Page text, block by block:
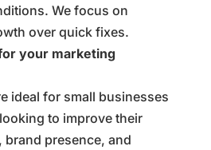
We focus on
over quick fixes.
your marketing
ideal for small businesses
to improve their
presence, and